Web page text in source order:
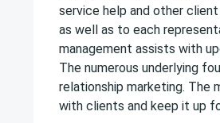
service help and other
as well as to each
management assists with
The numerous underlying
relationship marketing. The
with clients and keep it up